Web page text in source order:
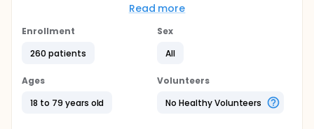
There is a comparison group: Researchers will
This is a multicenter, parallel, double-blind,
258 male or unpregnant female outpatient subjects
≥ 18 years to ≤ 79 years of age will be enrolled into
this study (dropout rate 10%). There will be 2 visits in
this study. In Visit 1 (Day 1), subjects who have the
Read more
Enrollment
260 patients
Sex
All
Ages
18 to 79 years old
Volunteers
No Healthy Volunteers